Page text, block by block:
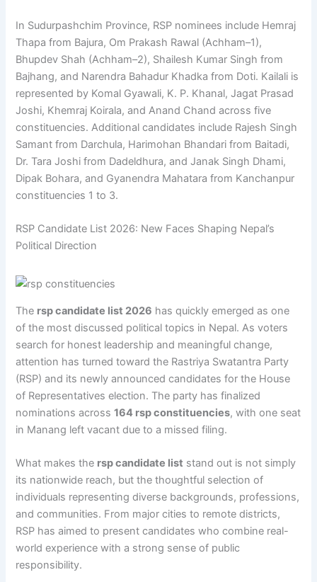
In Sudurpashchim Province, RSP nominees include Hemraj
Thapa from Bajura, Om Prakash Rawal (Achham–1),
Bhupdev Shah (Achham–2), Shailesh Kumar Singh from
Bajhang, and Narendra Bahadur Khadka from Doti. Kailali is
represented by Komal Gyawali, K. P. Khanal, Jagat Prasad
Joshi, Khemraj Koirala, and Anand Chand across five
constituencies. Additional candidates include Rajesh Singh
Samant from Darchula, Harimohan Bhandari from Baitadi,
Dr. Tara Joshi from Dadeldhura, and Janak Singh Dhami,
Dipak Bohara, and Gyanendra Mahatara from Kanchanpur
constituencies 1 to 3.
RSP Candidate List 2026: New Faces Shaping Nepal’s
Political Direction
The rsp candidate list 2026 has quickly emerged as one
of the most discussed political topics in Nepal. As voters
search for honest leadership and meaningful change,
attention has turned toward the Rastriya Swatantra Party
(RSP) and its newly announced candidates for the House
of Representatives election. The party has finalized
nominations across164 rsp constituencies, with one seat
in Manang left vacant due to a missed filing.
What makes the rsp candidate list stand out is not simply
its nationwide reach, but the thoughtful selection of
individuals representing diverse backgrounds, professions,
and communities. From major cities to remote districts,
RSP has aimed to present candidates who combine real-
world experience with a strong sense of public
responsibility.